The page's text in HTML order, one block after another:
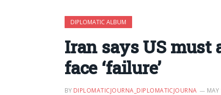
DIPLOMATIC ALBUM
Iran says US must
face ‘failure’
BY DIPLOMATICJOURNA_DIPLOMATICJOURNA